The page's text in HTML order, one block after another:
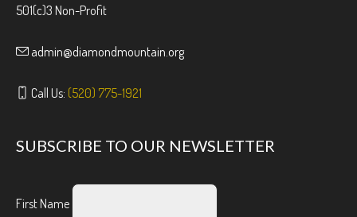
501(c)3 Non-Profit
admin@diamondmountain.org
Call Us: (520) 775-1921
SUBSCRIBE TO OUR NEWSLETTER
First Name